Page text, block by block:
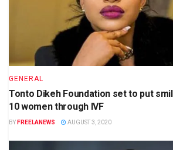
GENERAL
Tonto Dikeh Foundation set to put
10 women through IVF
BY FREELANEWS AUGUST 3, 2020